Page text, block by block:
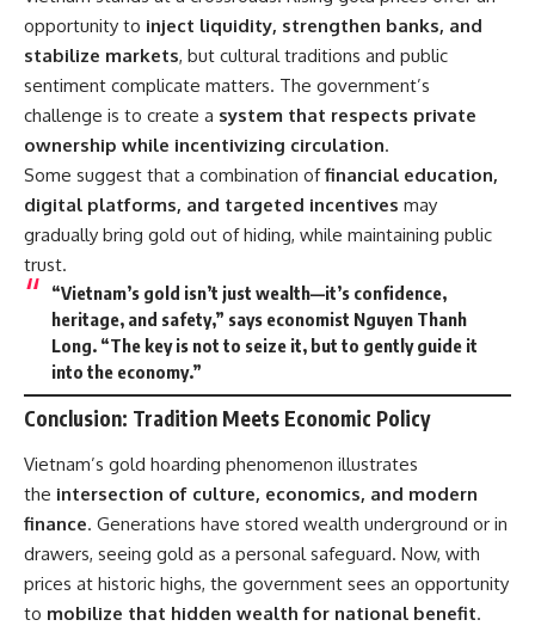
opportunity to inject liquidity, strengthen banks, and
stabilize markets, but cultural traditions and public
sentiment complicate matters. The government’s
challenge is to create a system that respects private
ownership while incentivizing circulation.
Some suggest that a combination offinancial education,
digital platforms, and targeted incentives may
gradually bring gold out of hiding, while maintaining public
trust.
“Vietnam’s gold isn’t just wealth—it’s confidence,
heritage, and safety,” says economist Nguyen Thanh
Long. “The key is not to seize it, but to gently guide it
into the economy.”
Conclusion: Tradition Meets Economic Policy
Vietnam’s gold hoarding phenomenon illustrates
the intersection of culture, economics, and modern
finance. Generations have stored wealth underground or in
drawers, seeing gold as a personal safeguard. Now, with
prices at historic highs, the government sees an opportunity
to mobilize that hidden wealth for national benefit.